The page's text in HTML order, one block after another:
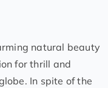
natural beauty
for thrill and
In spite of the